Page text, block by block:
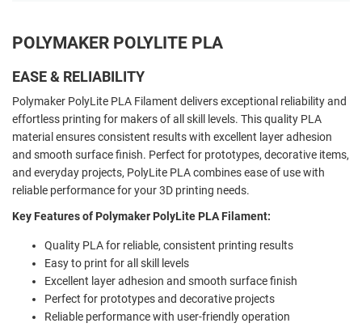
POLYMAKER POLYLITE PLA
EASE & RELIABILITY
Polymaker PolyLite PLA Filament delivers exceptional reliability and
effortless printing for makers of all skill levels. This quality PLA
material ensures consistent results with excellent layer adhesion
and smooth surface finish. Perfect for prototypes, decorative items,
and everyday projects, PolyLite PLA combines ease of use with
reliable performance for your 3D printing needs.
Key Features of Polymaker PolyLite PLA Filament:
Quality PLA for reliable, consistent printing results
Easy to print for all skill levels
Excellent layer adhesion and smooth surface finish
Perfect for prototypes and decorative projects
Reliable performance with user-friendly operation